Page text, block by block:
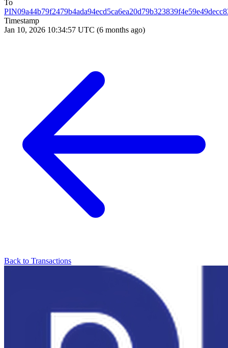
To
Timestamp
Jan 10, 2026 10:34:57 UTC (6 months ago)
Back to Transactions